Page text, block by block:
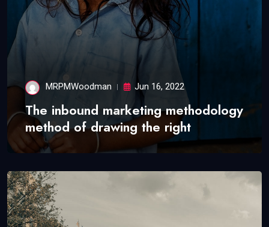
MRPMWoodman Jun 16, 2022
The inbound marketing methodology
method of drawing the right